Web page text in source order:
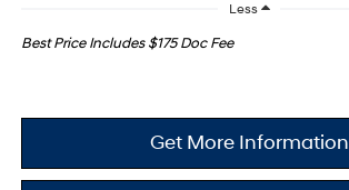
Less
Best Price Includes $175 Doc Fee
Get More Information